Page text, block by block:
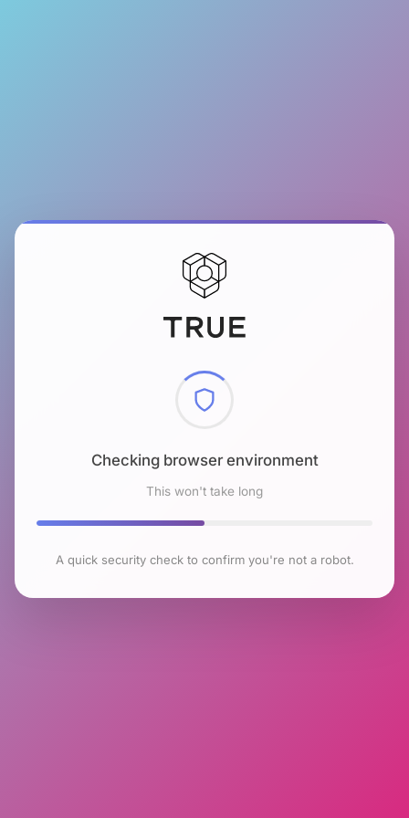
Checking browser environment
This won't take long
A quick security check to confirm you're not a robot.